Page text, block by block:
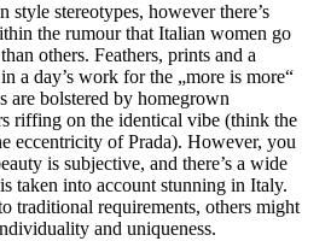
style stereotypes, however there’s
the rumour that Italian women go
others. Feathers, prints and a
a day’s work for the „more is more“
are bolstered by homegrown
riffing on the identical vibe (think the
eccentricity of Prada). However, you
is subjective, and there’s a wide
taken into account stunning in Italy.
traditional requirements, others might
and uniqueness.